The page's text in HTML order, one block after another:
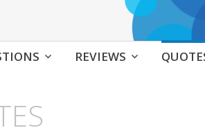
REVIEWS